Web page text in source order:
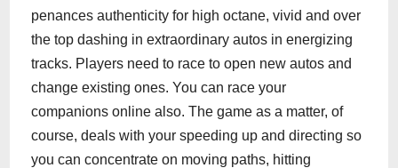
penances authenticity for high octane, vivid and over
the top dashing in extraordinary autos in energizing
tracks. Players need to race to open new autos and
change existing ones. You can race your
companions online also. The game as a matter, of
course, deals with your speeding up and directing so
you can concentrate on moving paths, hitting